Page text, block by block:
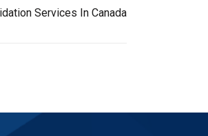
Services In Canada